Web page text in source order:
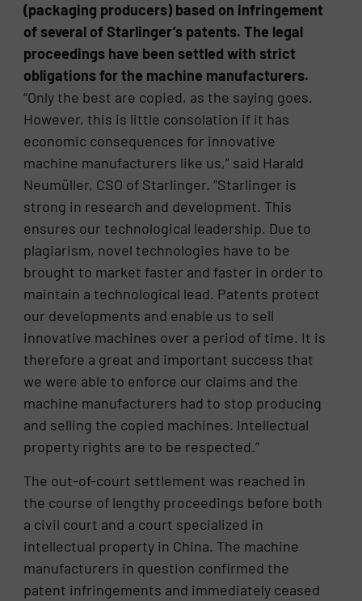
(packaging producers) based on infringement
of several of Starlinger’s patents. The legal
proceedings have been settled with strict
obligations for the machine manufacturers.
“Only the best are copied, as the saying goes.
However, this is little consolation if it has
economic consequences for innovative
machine manufacturers like us,” said Harald
Neumüller, CSO of Starlinger. “Starlinger is
strong in research and development. This
ensures our technological leadership. Due to
plagiarism, novel technologies have to be
brought to market faster and faster in order to
maintain a technological lead. Patents protect
our developments and enable us to sell
innovative machines over a period of time. It is
therefore a great and important success that
we were able to enforce our claims and the
machine manufacturers had to stop producing
and selling the copied machines. Intellectual
property rights are to be respected.”
The out-of-court settlement was reached in
the course of lengthy proceedings before both
a civil court and a court specialized in
intellectual property in China. The machine
manufacturers in question confirmed the
patent infringements and immediately ceased